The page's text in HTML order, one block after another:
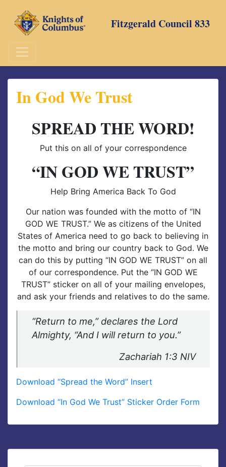
content
Fitzgerald Council 833
In God We Trust
SPREAD THE WORD!
Put this on all of your correspondence
“IN GOD WE TRUST”
Help Bring America Back To God
Our nation was founded with the motto of “IN
GOD WE TRUST.” We as citizens of the United
States of America need to go back to believing in
the motto and bring our country back to God. We
can do this by putting “IN GOD WE TRUST” on all
of our correspondence. Put the “IN GOD WE
TRUST” sticker on all of your mailing envelopes,
and ask your friends and relatives to do the same.
“Return to me,” declares the Lord
Almighty, “And I will return to you.”
Zachariah 1:3 NIV
Download “Spread the Word” Insert
Download “In God We Trust” Sticker Order Form